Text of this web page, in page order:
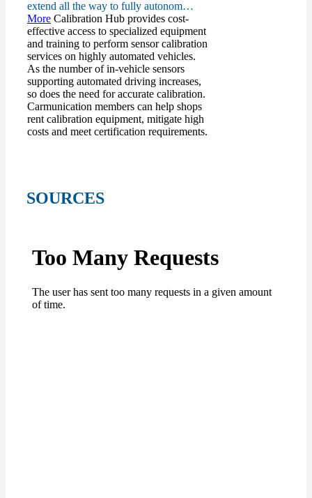
extend all the way to fully autonom…
More Calibration Hub provides cost-
effective access to specialized equipment
and training to perform sensor calibration
services on highly automated vehicles.
As the number of in-vehicle sensors
supporting automated driving increases,
so does the need for accurate calibration.
Carmunication members can help shops
rent calibration equipment, mitigate high
costs and meet certification requirements.
SOURCES